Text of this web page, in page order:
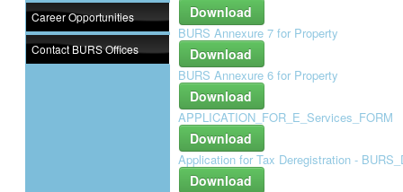
Career Opportunities
Contact BURS Offices
Download
BURS Annexure 7 for Property
Download
BURS Annexure 6 for Property
Download
APPLICATION_FOR_E_Services_FORM
Download
Application for Tax Deregistration -
Download